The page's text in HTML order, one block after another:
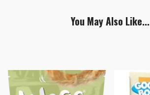
You May Also Like...